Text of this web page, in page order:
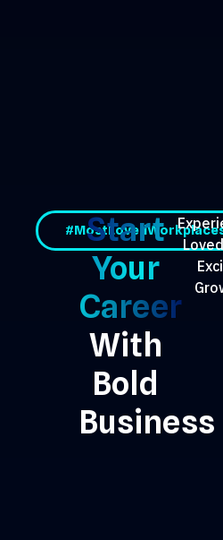
Start
Your
Career
With
Bold
Business